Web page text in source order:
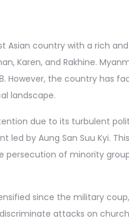
country with a rich
Karen, and Rakhine.
However, the country has
landscape.
due to its turbulent
led by Aung San Suu Kyi.
of minority
since the military
attacks on